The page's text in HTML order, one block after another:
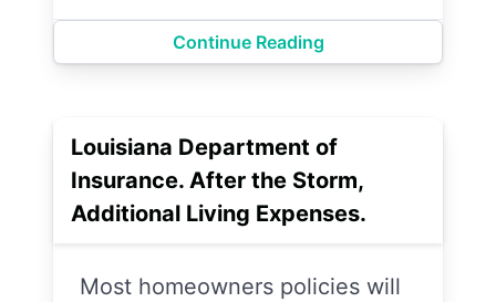
Continue Reading
Louisiana Department of
Insurance. After the Storm,
Additional Living Expenses.
Most homeowners policies will